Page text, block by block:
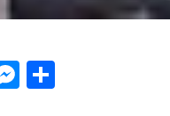
Messenger